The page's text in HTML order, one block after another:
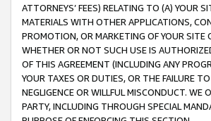
ATTORNEYS’ FEES) RELATING TO (A) YOUR
MATERIALS WITH OTHER APPLICATIONS,
PROMOTION, OR MARKETING OF YOUR SITE
WHETHER OR NOT SUCH USE IS
OF THIS AGREEMENT (INCLUDING ANY
YOUR TAXES OR DUTIES, OR THE FAILURE
NEGLIGENCE OR WILLFUL MISCONDUCT. WE
PARTY, INCLUDING THROUGH SPECIAL